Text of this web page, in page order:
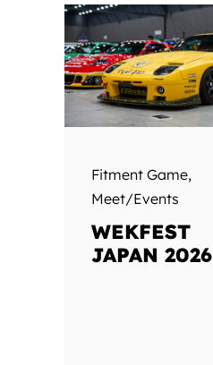
Fitment Game,
Meet/Events
WEKFEST
JAPAN 2026